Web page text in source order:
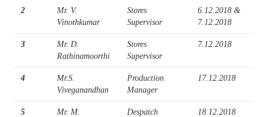
2
Mr. V.
Vinothkumar
Stores
Supervisor
6.12.2018 &
7.12.2018
3
Mr. D.
Rathinamoorthi
Stores
Supervisor
7.12.2018
4
Mr.S.
Viveganandhan
Production
Manager
17.12.2018
5
Mr. M.
Despatch
18.12.2018